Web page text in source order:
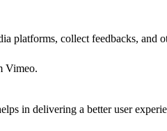
platforms, collect feedbacks, and
Vimeo.
in delivering a better user